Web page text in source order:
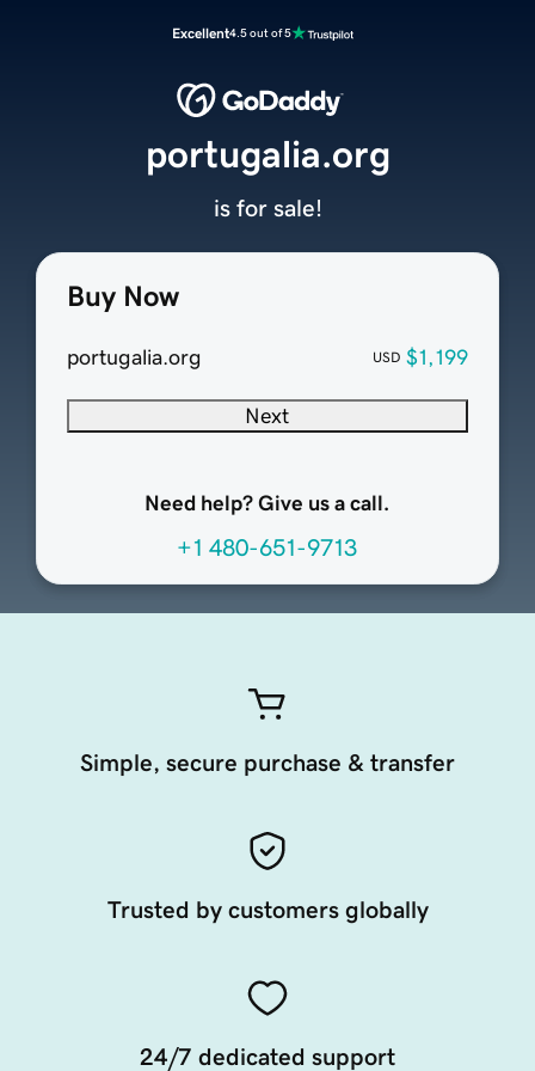
Excellent4.5 out of 5
Buy Now
portugalia.org USD $1,199
Next
Need help? Give us a call.
+1 480-651-9713
portugalia.org
is for sale!
Simple, secure purchase & transfer
Trusted by customers globally
24/7 dedicated support